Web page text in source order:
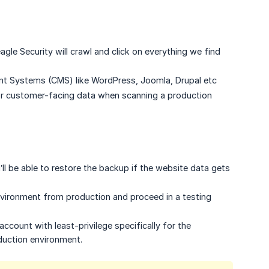
Security will crawl and click on everything we find
Systems (CMS) like WordPress, Joomla, Drupal etc
facing data when scanning a production
be able to restore the backup if the website data gets
from production and proceed in a testing
with least-privilege specifically for the
environment.